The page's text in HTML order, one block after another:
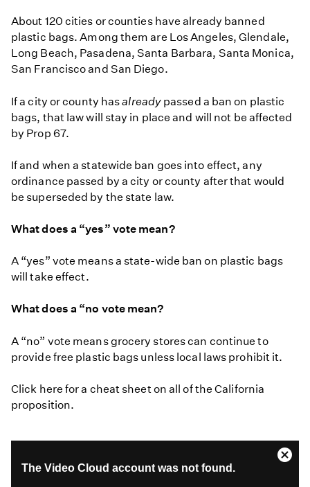
About 120 cities or counties have already banned
plastic bags. Among them are Los Angeles, Glendale,
Long Beach, Pasadena, Santa Barbara, Santa Monica,
San Francisco and San Diego.
If a city or county hasalready passed a ban on plastic
bags, that law will stay in place and will not be affected
by Prop 67.
If and when a statewide ban goes into effect, any
ordinance passed by a city or county after that would
be superseded by the state law.
What does a “yes” vote mean?
A “yes” vote means a state-wide ban on plastic bags
will take effect.
What does a “no vote mean?
A “no” vote means grocery stores can continue to
provide free plastic bags unless local laws prohibit it.
Click here for a cheat sheet on all of the California
proposition.